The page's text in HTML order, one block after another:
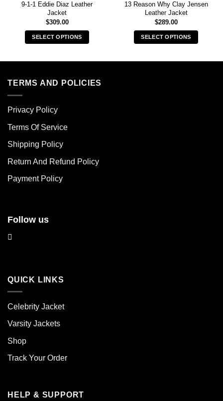
9-1-1 Eddie Diaz Leather
Jacket
$309.00
SELECT OPTIONS
multiple
options
be
chosen
the
page
13 Reason Why Clay Jensen
Leather Jacket
$289.00
SELECT OPTIONS
TERMS AND POLICIES
Privacy Policy
Terms Of Service
Shipping Policy
Return And Refund Policy
Payment Policy
Follow us
QUICK LINKS
Celebrity Jacket
Varsity Jackets
Shop
Track Your Order
HELP & SUPPORT